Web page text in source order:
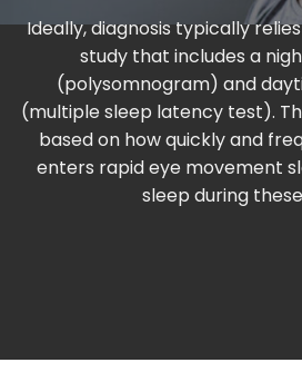
Ideally, diagnosis typically
study that includes a
(polysomnogram) and
(multiple sleep latency test).
based on how quickly and
enters rapid eye movement
sleep during